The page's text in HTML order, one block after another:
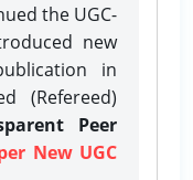
the UGC-
new
in
(Refereed)
Peer
New UGC